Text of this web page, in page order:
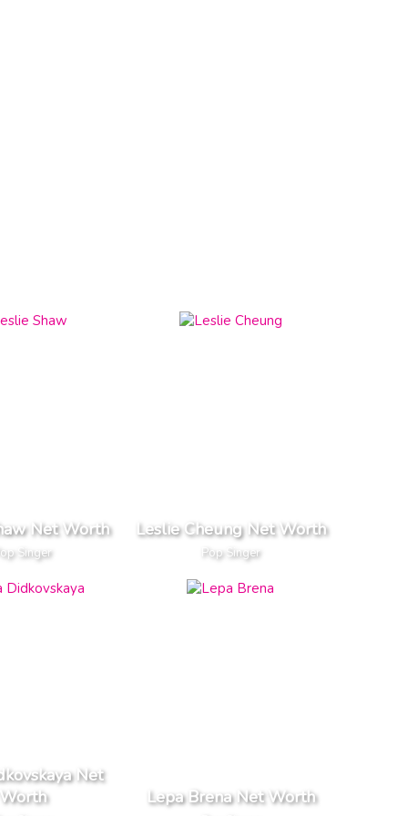
Net Worth
Singer
Leslie Cheung Net Worth
Pop Singer
Net
Worth
Lepa Brena Net Worth